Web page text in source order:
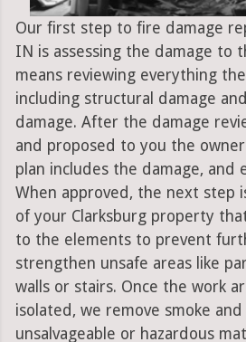
Our first step to fire damage
IN is assessing the damage to
means reviewing everything
including structural damage
damage. After the damage
and proposed to you the
plan includes the damage, and
When approved, the next step
of your Clarksburg property
to the elements to prevent
strengthen unsafe areas like
walls or stairs. Once the work
isolated, we remove smoke
unsalvageable or hazardous